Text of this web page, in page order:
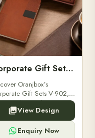
Corporate Gift Set V-902
Oranjbox’s
Gift Sets V-902,
luxury diaries,
pens, and bespoke
Perfect for clients,
View Design
Enquiry Now